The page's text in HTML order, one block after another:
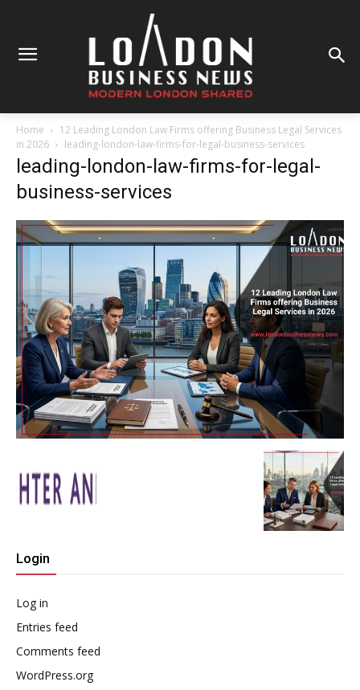
Home
12 Leading London Law Firms offering Business Legal Services
in 2026
leading-london-law-firms-for-legal-business-services
leading-london-law-firms-for-legal-
business-services
Login
Log in
Entries feed
Comments feed
WordPress.org